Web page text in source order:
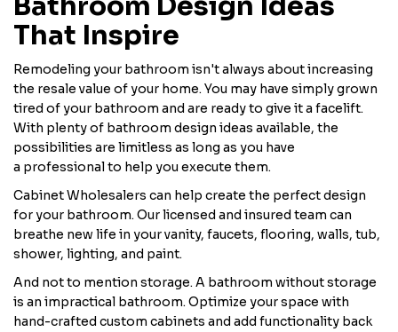
That Inspire
Remodeling your bathroom isn't always about increasing
the resale value of your home. You may have simply grown
tired of your bathroom and are ready to give it a facelift.
With plenty of bathroom design ideas available, the
possibilities are limitless as long as you have
a professional to help you execute them.
Cabinet Wholesalers can help create the perfect design
for your bathroom. Our licensed and insured team can
breathe new life in your vanity, faucets, flooring, walls, tub,
shower, lighting, and paint.
And not to mention storage. A bathroom without storage
is an impractical bathroom. Optimize your space with
hand-crafted custom cabinets and add functionality back